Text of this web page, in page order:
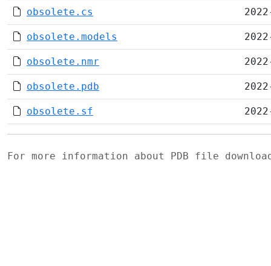
obsolete.cs
obsolete.models
obsolete.nmr
obsolete.pdb
obsolete.sf
For more information about PDB file